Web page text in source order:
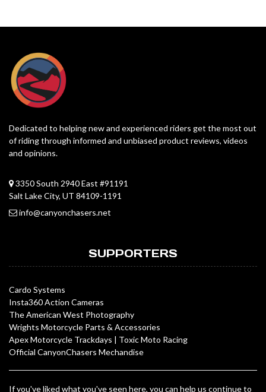
Dedicated to helping new and experienced riders get the most out
of riding through informed and unbiased product reviews, videos
and opinions.
3350 South 2940 East #91191
Salt Lake City, UT 84109-1191
info@canyonchasers.net
SUPPORTERS
Cardo Systems
Insta360 Action Cameras
The American West Photography
Wrights Motorcycle Parts & Accessories
Apex Motorcycle Trackdays | Toxic Moto Racing
Official CanyonChasers Mechandise
If you've liked what you've seen here, you can help us continue to